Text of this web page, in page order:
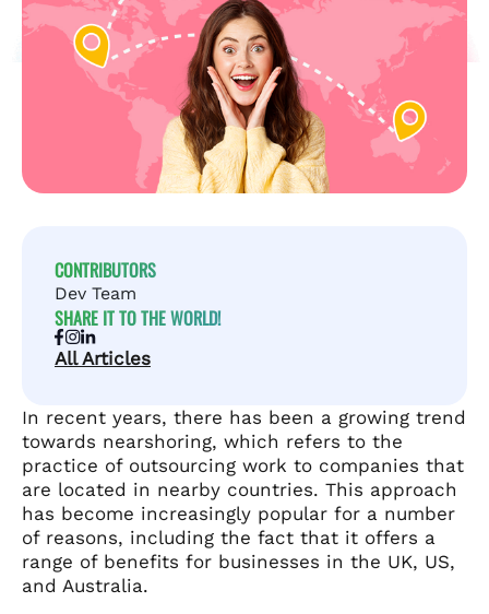
CONTRIBUTORS
Dev Team
SHARE IT TO THE WORLD!
All Articles
In recent years, there has been a growing trend
towards nearshoring, which refers to the
practice of outsourcing work to companies that
are located in nearby countries. This approach
has become increasingly popular for a number
of reasons, including the fact that it offers a
range of benefits for businesses in the UK, US,
and Australia.